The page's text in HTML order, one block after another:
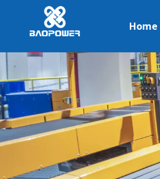
Home